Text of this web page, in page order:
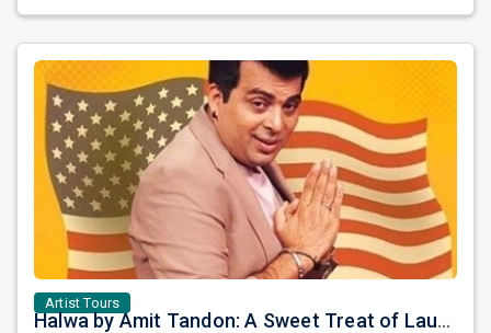
Artist Tours
Halwa by Amit Tandon: A Sweet Treat of Laughter Awaits the Bay Area